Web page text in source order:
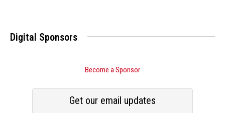
Digital Sponsors
Become a Sponsor
Get our email updates